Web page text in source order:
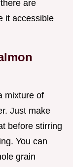
are
it accessible
mixture of
Just make
before stirring
You can
grain